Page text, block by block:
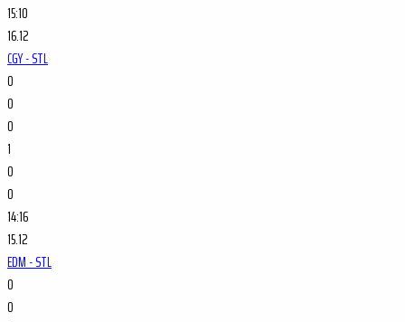
15:10
16.12
CGY - STL
0
0
0
1
0
0
14:16
15.12
EDM - STL
0
0